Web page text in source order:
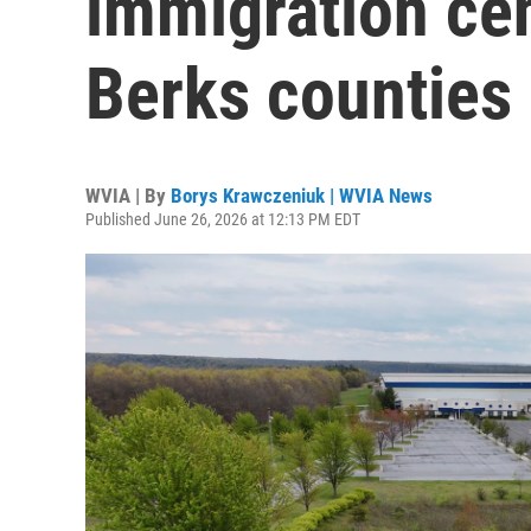
Berks counties
WVIA | By Borys Krawczeniuk | WVIA News
Published June 26, 2026 at 12:13 PM EDT